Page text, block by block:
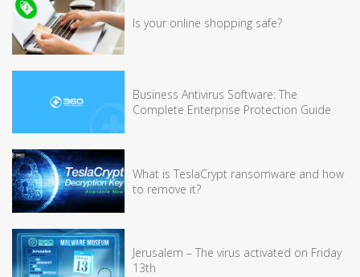
Is your online shopping safe?
Business Antivirus Software: The
Complete Enterprise Protection Guide
What is TeslaCrypt ransomware and how
to remove it?
Jerusalem – The virus activated on Friday
13th